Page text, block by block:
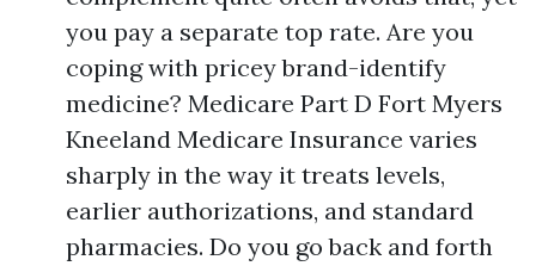
you pay a separate top rate. Are you
coping with pricey brand-identify
medicine? Medicare Part D Fort Myers
Kneeland Medicare Insurance varies
sharply in the way it treats levels,
earlier authorizations, and standard
pharmacies. Do you go back and forth